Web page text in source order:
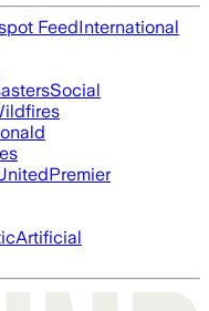
FeedInternational
Social
Premier
Artificial